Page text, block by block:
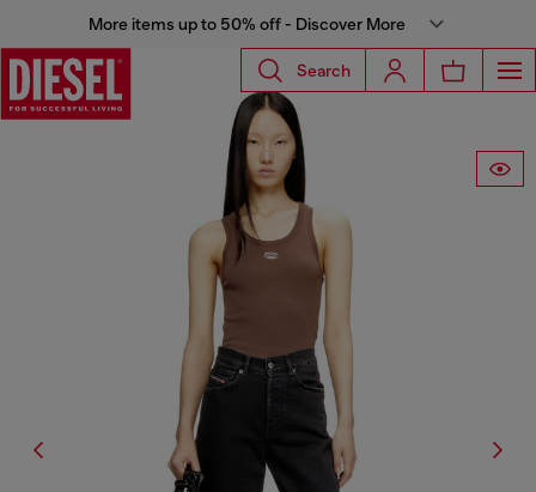
More items up to 50% off - Discover More
Search